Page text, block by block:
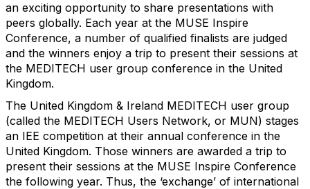
an exciting opportunity to share presentations with
peers globally. Each year at the MUSE Inspire
Conference, a number of qualified finalists are judged
and the winners enjoy a trip to present their sessions at
the MEDITECH user group conference in the United
Kingdom.
The United Kingdom & Ireland MEDITECH user group
(called the MEDITECH Users Network, or MUN) stages
an IEE competition at their annual conference in the
United Kingdom. Those winners are awarded a trip to
present their sessions at the MUSE Inspire Conference
the following year. Thus, the ‘exchange’ of international